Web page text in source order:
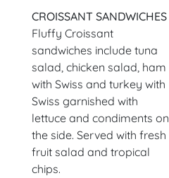
CROISSANT SANDWICHES
Fluffy Croissant
sandwiches include tuna
salad, chicken salad, ham
with Swiss and turkey with
Swiss garnished with
lettuce and condiments on
the side. Served with fresh
fruit salad and tropical
chips.